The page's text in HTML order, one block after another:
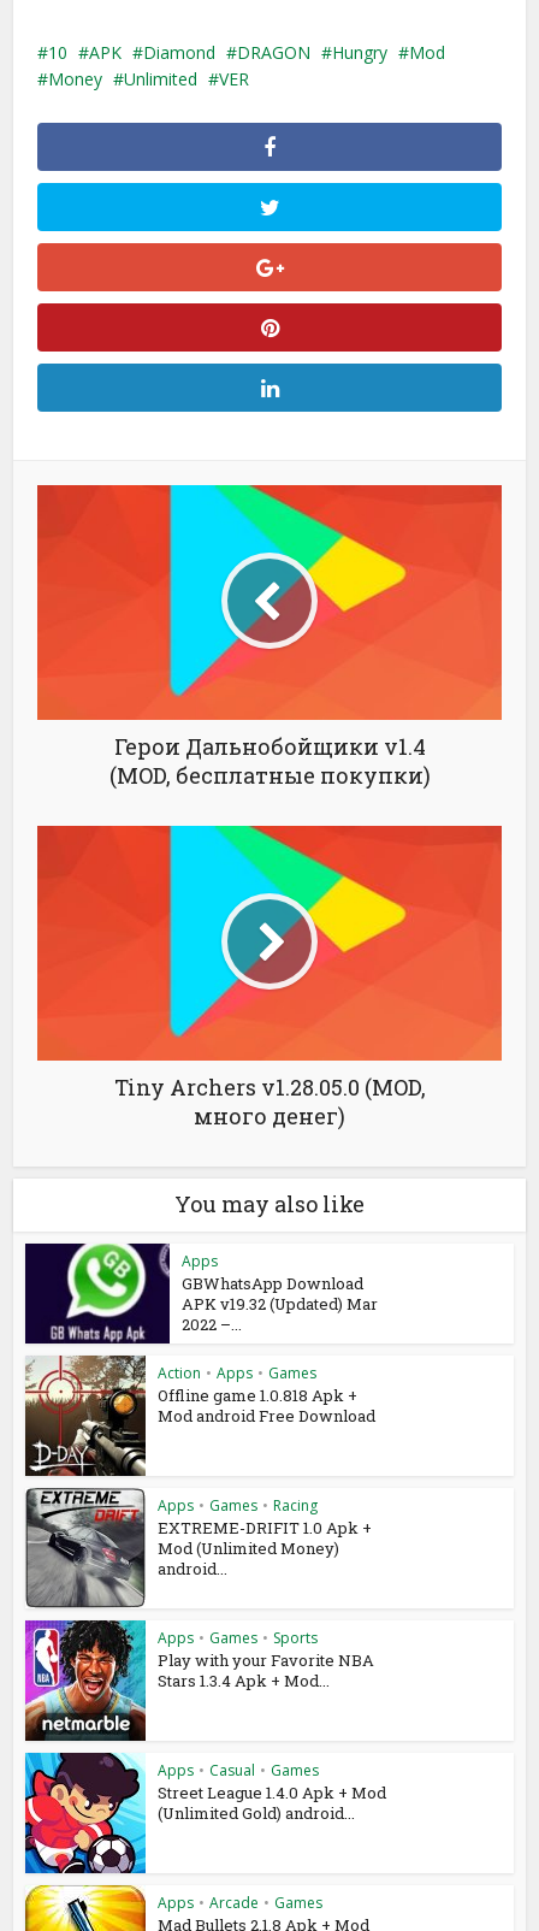
10 APK Diamond DRAGON Hungry
Mod
Money
Unlimited VER
Герои Дальнобойщики v1.4
(MOD, бесплатные покупки)
Tiny Archers v1.28.05.0 (MOD,
много денег)
You may also like
Apps
GBWhatsApp Download
APK v19.32 (Updated) Mar
2022 –...
Action • Apps • Games
Offline game 1.0.818 Apk +
Mod android Free Download
Apps • Games • Racing
EXTREME-DRIFIT 1.0 Apk +
Mod (Unlimited Money)
android...
Apps • Games • Sports
Play with your Favorite NBA
Stars 1.3.4 Apk + Mod...
Apps • Casual • Games
Street League 1.4.0 Apk + Mod
(Unlimited Gold) android...
Apps • Arcade • Games
Mad Bullets 2.1.8 Apk + Mod